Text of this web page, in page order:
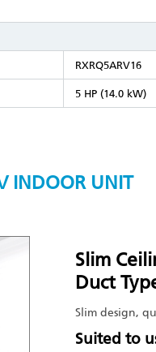
RXRQ5ARV16
5 HP (14.0 kW)
INDOOR UNIT
Slim
Duct
Slim design,
Suited to